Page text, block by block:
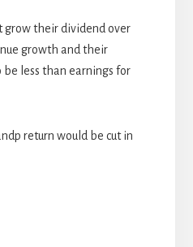
grow their dividend over
growth and their
less than earnings for
return would be cut in